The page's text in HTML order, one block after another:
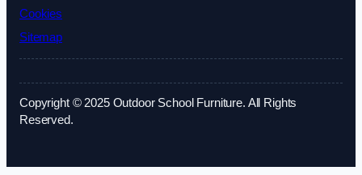
Cookies
Sitemap
Copyright © 2025 Outdoor School Furniture. All Rights
Reserved.